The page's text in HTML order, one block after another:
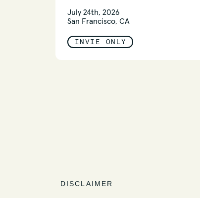
July 24th, 2026
San Francisco, CA
INVIE ONLY
DISCLAIMER